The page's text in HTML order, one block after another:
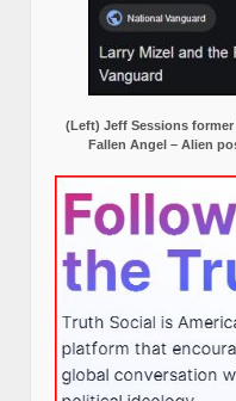
(Left) Jeff Sessions former
Fallen Angel – Alien